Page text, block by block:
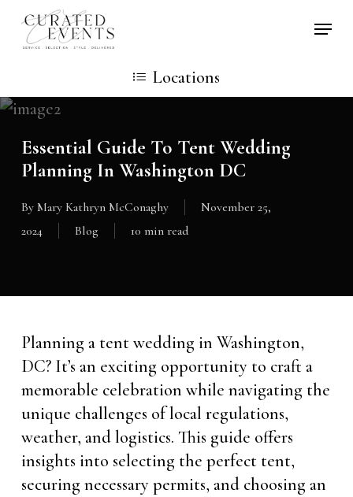
Skip
Locations
Essential Guide To Tent Wedding
Planning In Washington DC
By Mary Kathryn McConaghy
November 25,
2024
Blog 10 min read
Planning a tent wedding in Washington,
DC? It’s an exciting opportunity to craft a
memorable celebration while navigating the
unique challenges of local regulations,
weather, and logistics. This guide offers
insights into selecting the perfect tent,
securing necessary permits, and choosing an